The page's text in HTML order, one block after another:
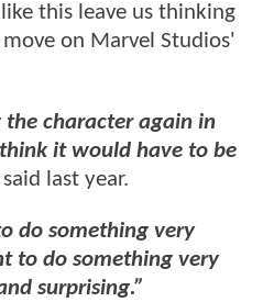
this leave us thinking
on Marvel Studios'
character again in
it would have to be
last year.
do something very
to do something very
surprising.”